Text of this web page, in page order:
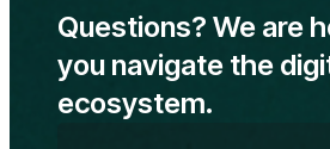
on
May
23:
Questions? We are
you navigate the
ecosystem.